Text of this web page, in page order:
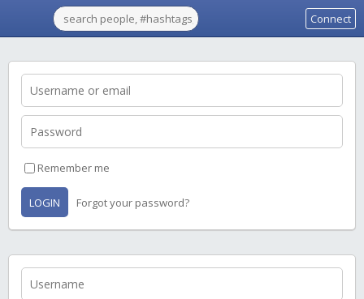
Connect
Remember me
LOGIN Forgot your password?